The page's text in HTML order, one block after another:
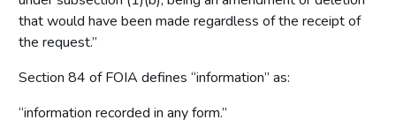
that would have been made regardless of the receipt of
the request.”
Section 84 of FOIA defines “information” as:
“information recorded in any form.”